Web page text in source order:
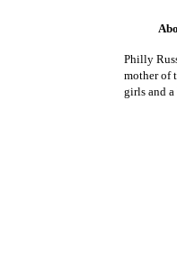
Philly
mother of
girls and a